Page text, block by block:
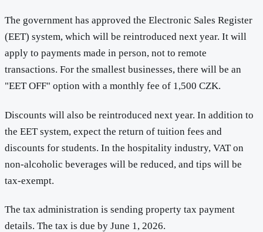
The government has approved the Electronic Sales Register
(EET) system, which will be reintroduced next year. It will
apply to payments made in person, not to remote
transactions. For the smallest businesses, there will be an
"EET OFF" option with a monthly fee of 1,500 CZK.
Discounts will also be reintroduced next year. In addition to
the EET system, expect the return of tuition fees and
discounts for students. In the hospitality industry, VAT on
non-alcoholic beverages will be reduced, and tips will be
tax-exempt.
The tax administration is sending property tax payment
details. The tax is due by June 1, 2026.